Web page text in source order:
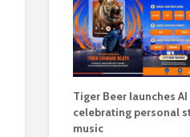
Tiger Beer launches
celebrating personal
music